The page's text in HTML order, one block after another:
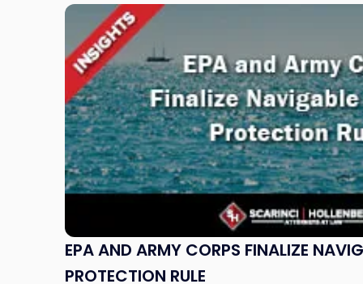
EPA AND ARMY CORPS FINALIZE
PROTECTION RULE
Link
post
with
title
-
"EPA
and
Army
Corps
Navigable
Waters